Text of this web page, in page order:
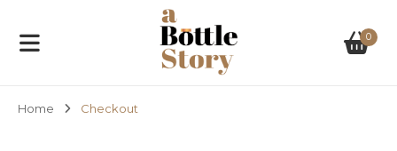
0
Home Checkout